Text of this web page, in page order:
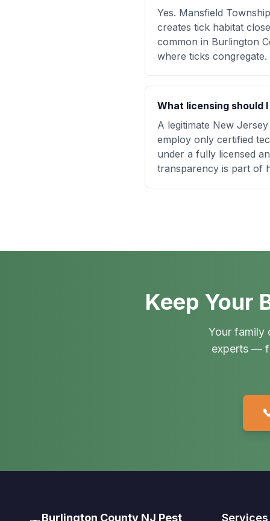
Yes. Mansfield
creates tick habitat
common in Burlington
where ticks congregate.
What licensing should
A legitimate New
employ only certified
under a fully licensed
transparency is part of
Keep Your
Your family
experts —
Burlington County NJ Pest Services